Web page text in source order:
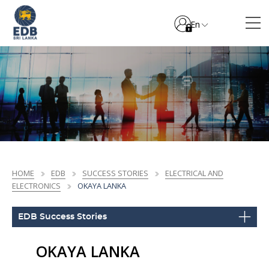
En
HOME EDB SUCCESS STORIES
ELECTRICAL AND
ELECTRONICS
OKAYA LANKA
EDB Success Stories
OKAYA LANKA